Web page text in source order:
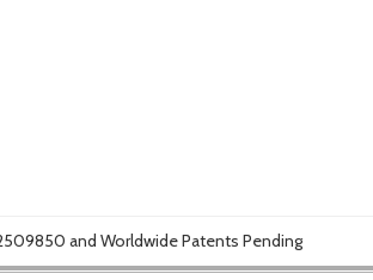
and Worldwide Patents Pending